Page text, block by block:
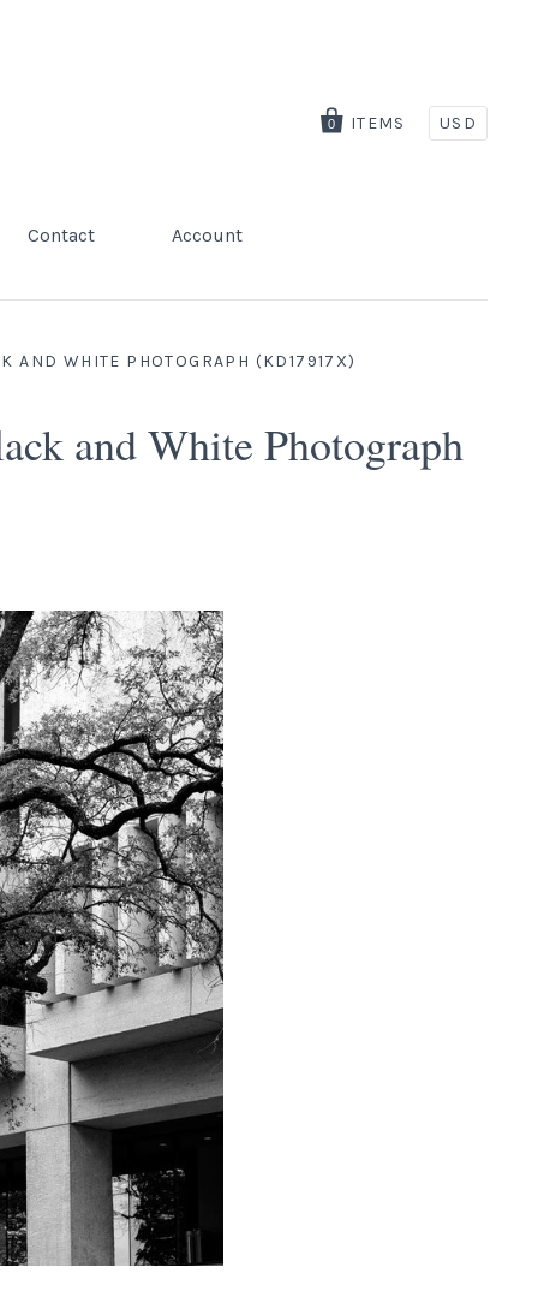
0 ITEMS USD
Contact Account
AND WHITE PHOTOGRAPH (KD17917X)
and White Photograph